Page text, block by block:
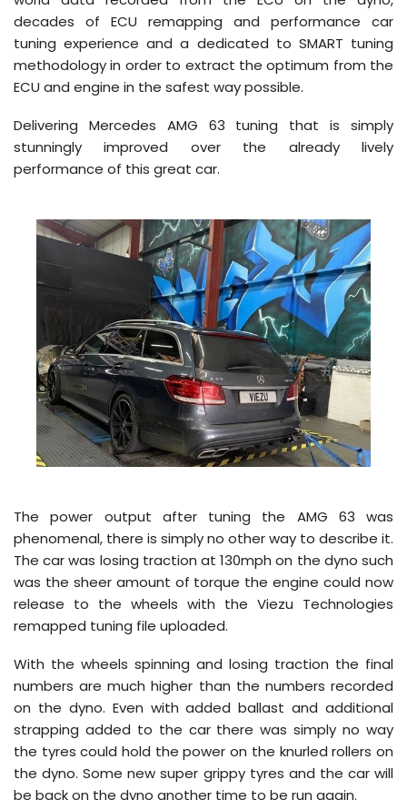
decades of ECU remapping and performance car
tuning experience and a dedicated to SMART tuning
methodology in order to extract the optimum from the
ECU and engine in the safest way possible.
Delivering Mercedes AMG 63 tuning that is simply
stunningly improved over the already lively
performance of this great car.
The power output after tuning the AMG 63 was
phenomenal, there is simply no other way to describe it.
The car was losing traction at 130mph on the dyno such
was the sheer amount of torque the engine could now
release to the wheels with the Viezu Technologies
remapped tuning file uploaded.
With the wheels spinning and losing traction the final
numbers are much higher than the numbers recorded
on the dyno. Even with added ballast and additional
strapping added to the car there was simply no way
the tyres could hold the power on the knurled rollers on
the dyno. Some new super grippy tyres and the car will
be back on the dyno another time to be run again.